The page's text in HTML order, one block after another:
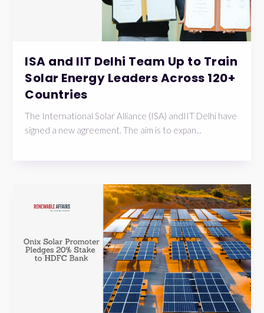
ISA and IIT Delhi Team Up to Train
Solar Energy Leaders Across 120+
Countries
The International Solar Alliance (ISA) andIIT Delhi have
signed a new agreement. The aim is to expan...